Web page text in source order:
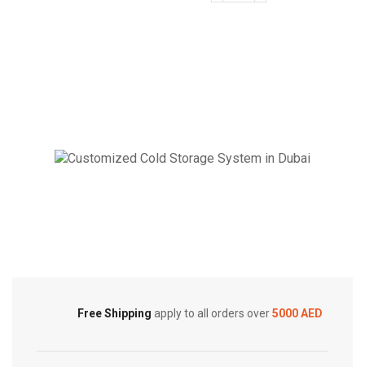
Ton
Free Shipping apply to all orders over5000 AED